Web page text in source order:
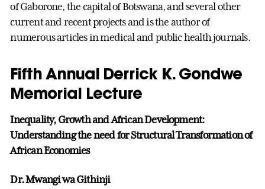
of Gaborone, the capital of Botswana, and several other
current and recent projects and is the author of
numerous articles in medical and public health journals.
Fifth Annual Derrick K. Gondwe
Memorial Lecture
Inequality, Growth and African Development:
Understanding the need for Structural Transformation of
African Economies
Dr. Mwangi wa Githinji